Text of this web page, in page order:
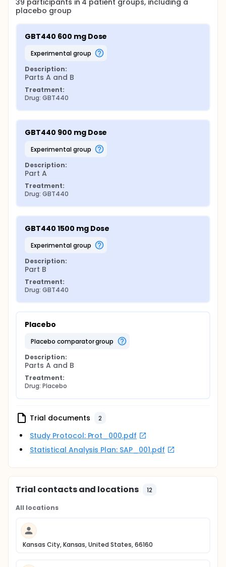
39 participants in 4 patient groups, including a
placebo group
GBT440 600 mg Dose
experimental group
Description:
Parts A and B
Treatment:
Drug: GBT440
GBT440 900 mg Dose
experimental group
Description:
Part A
Treatment:
Drug: GBT440
GBT440 1500 mg Dose
experimental group
Description:
Part B
Treatment:
Drug: GBT440
Placebo
placebo comparator group
Description:
Parts A and B
Treatment:
Drug: Placebo
Trial documents 2
Study Protocol: Prot_000.pdf
Statistical Analysis Plan: SAP_001.pdf
Trial contacts and locations 12
All locations
Kansas City, Kansas, United States, 66160